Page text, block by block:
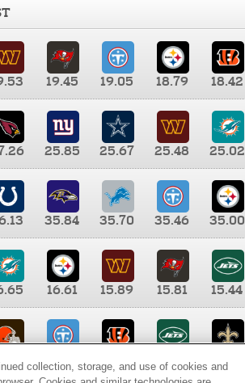
19.45 19.05 18.79 18.42
25.85 25.67 25.48 25.02
35.84 35.70 35.46 35.00
16.61 15.89 15.81 15.44
9.35 8.65 8.41
collection, storage, and use of cookies and